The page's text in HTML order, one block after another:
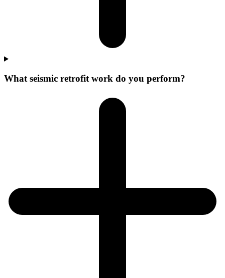
What seismic retrofit work do you perform?